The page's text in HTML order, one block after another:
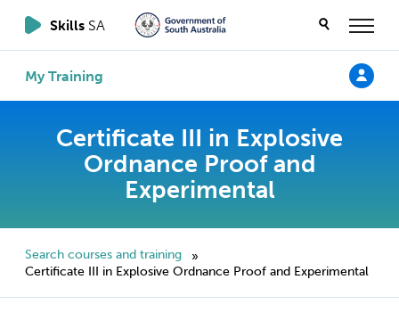
Skills SA
My Training
Certificate III in Explosive
Ordnance Proof and
Experimental
Search courses and training
»
Certificate III in Explosive Ordnance Proof and Experimental